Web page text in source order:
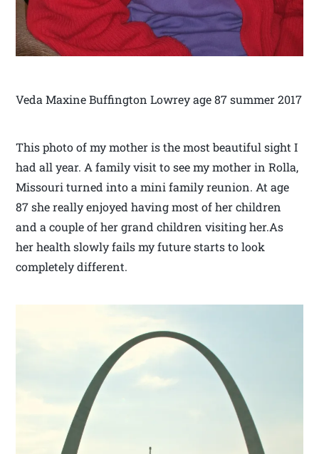
Veda Maxine Buffington Lowrey age 87 summer 2017
This photo of my mother is the most beautiful sight I
had all year. A family visit to see my mother in Rolla,
Missouri turned into a mini family reunion. At age
87 she really enjoyed having most of her children
and a couple of her grand children visiting her.As
her health slowly fails my future starts to look
completely different.